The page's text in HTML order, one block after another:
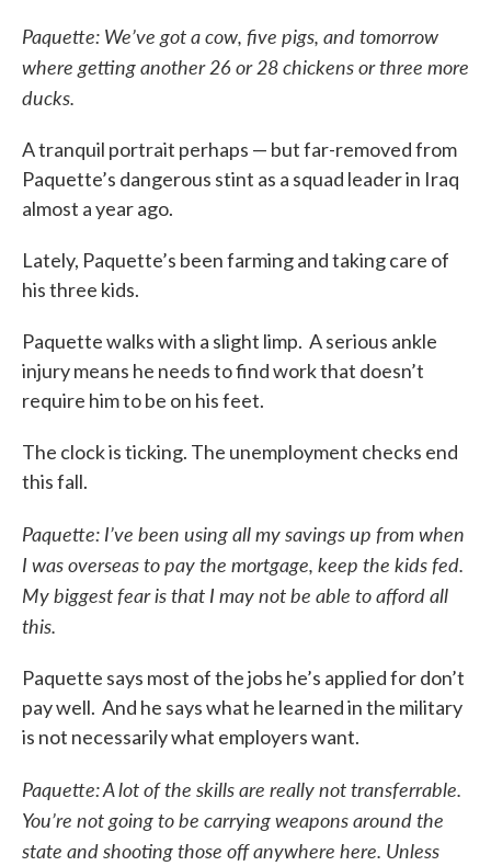
Paquette: We’ve got a cow, five pigs, and tomorrow
where getting another 26 or 28 chickens or three more
ducks.
A tranquil portrait perhaps — but far-removed from
Paquette’s dangerous stint as a squad leader in Iraq
almost a year ago.
Lately, Paquette’s been farming and taking care of
his three kids.
Paquette walks with a slight limp. A serious ankle
injury means he needs to find work that doesn’t
require him to be on his feet.
The clock is ticking. The unemployment checks end
this fall.
Paquette: I’ve been using all my savings up from when
I was overseas to pay the mortgage, keep the kids fed.
My biggest fear is that I may not be able to afford all
this.
Paquette says most of the jobs he’s applied for don’t
pay well. And he says what he learned in the military
is not necessarily what employers want.
Paquette: A lot of the skills are really not transferrable.
You’re not going to be carrying weapons around the
state and shooting those off anywhere here. Unless